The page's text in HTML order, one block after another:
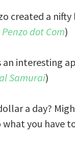
created a
dot Com)
an interesting
Samurai)
a day?
you have